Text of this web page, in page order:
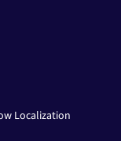
Localization